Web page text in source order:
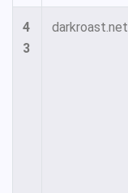
4
3
darkroast.net